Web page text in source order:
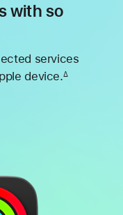
with so
services
device.∆